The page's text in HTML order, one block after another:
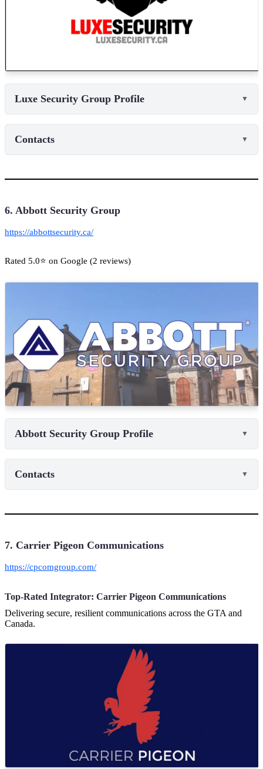
Luxe Security Group Profile ▼
Contacts ▼
6. Abbott Security Group
https://abbottsecurity.ca/
Rated 5.0⭐ on Google (2 reviews)
Abbott Security Group Profile ▼
Contacts ▼
7. Carrier Pigeon Communications
https://cpcomgroup.com/
Top-Rated Integrator: Carrier Pigeon Communications
Delivering secure, resilient communications across the GTA and
Canada.